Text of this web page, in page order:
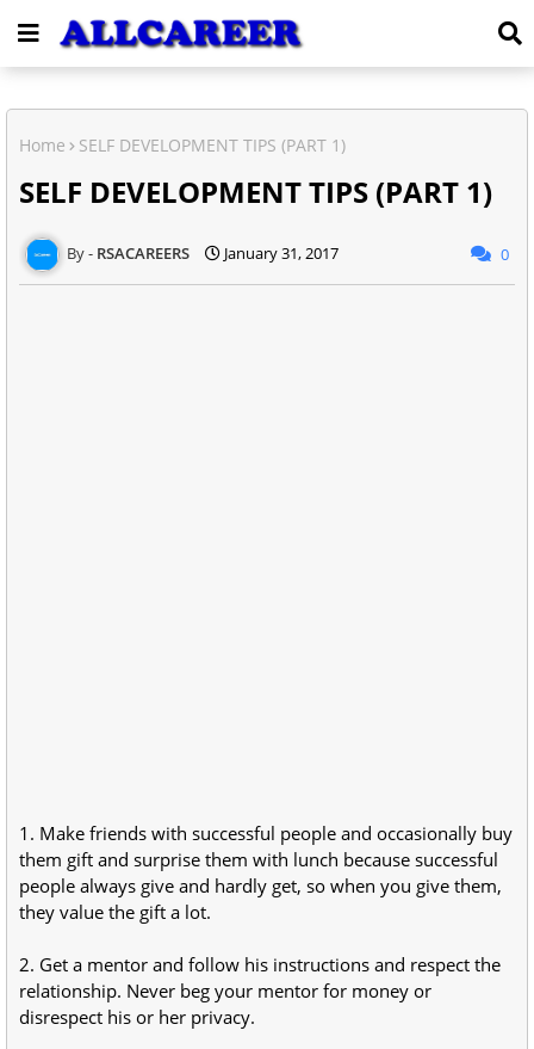
Home SELF DEVELOPMENT TIPS (PART 1)
SELF DEVELOPMENT TIPS (PART 1)
RSACAREERS January 31, 2017 0
1. Make friends with successful people and occasionally buy
them gift and surprise them with lunch because successful
people always give and hardly get, so when you give them,
they value the gift a lot.
2. Get a mentor and follow his instructions and respect the
relationship. Never beg your mentor for money or
disrespect his or her privacy.